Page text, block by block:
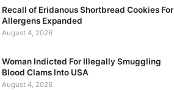
Recall of Eridanous Shortbread Cookies For
Allergens Expanded
August 4, 2026
Woman Indicted For Illegally Smuggling
Blood Clams Into USA
August 4, 2026